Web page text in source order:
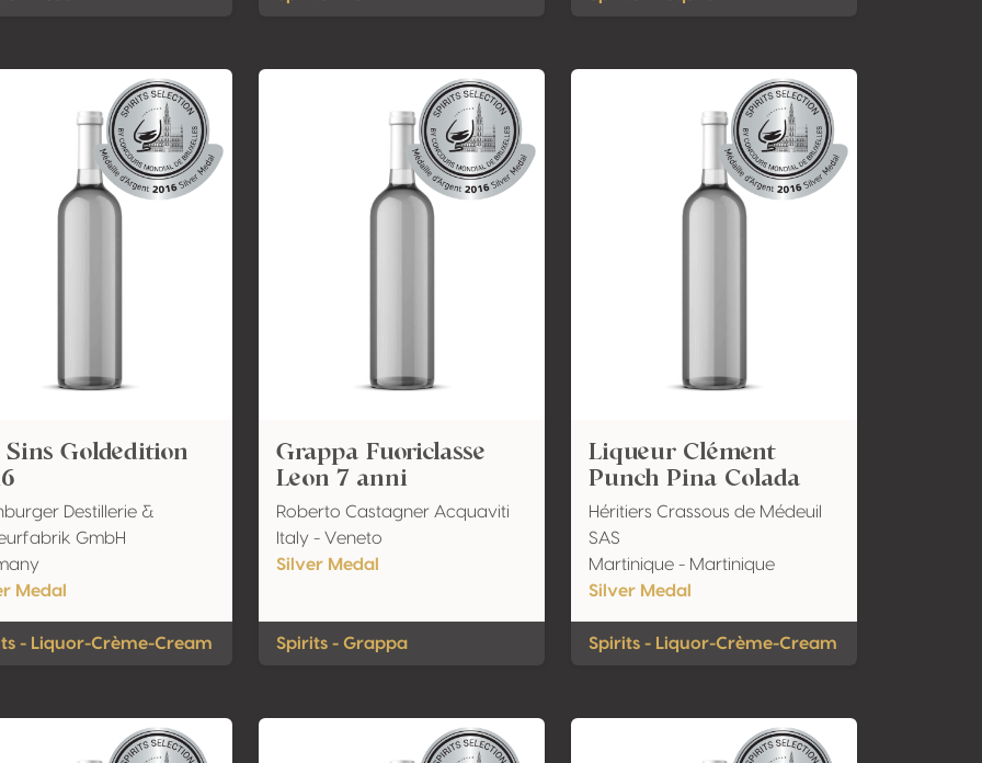
Goldedition
Destillerie &
GmbH
Medal
- Liquor-Crème-Cream
Grappa Fuoriclasse
Leon 7 anni
Roberto Castagner Acquaviti
Italy - Veneto
Silver Medal
Spirits - Grappa
Liqueur Clément
Punch Pina Colada
Héritiers Crassous de Médeuil
SAS
Martinique - Martinique
Silver Medal
Spirits - Liquor-Crème-Cream